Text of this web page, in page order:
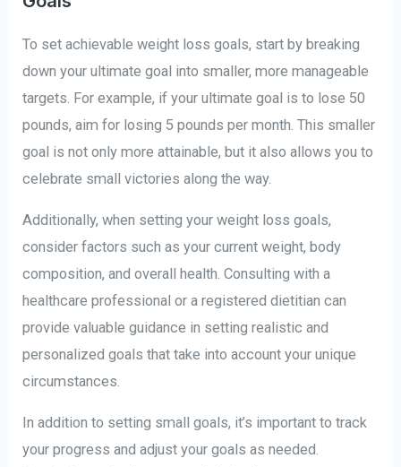
To set achievable weight loss goals, start by breaking
down your ultimate goal into smaller, more manageable
targets. For example, if your ultimate goal is to lose 50
pounds, aim for losing 5 pounds per month. This smaller
goal is not only more attainable, but it also allows you to
celebrate small victories along the way.
Additionally, when setting your weight loss goals,
consider factors such as your current weight, body
composition, and overall health. Consulting with a
healthcare professional or a registered dietitian can
provide valuable guidance in setting realistic and
personalized goals that take into account your unique
circumstances.
In addition to setting small goals, it’s important to track
your progress and adjust your goals as needed.